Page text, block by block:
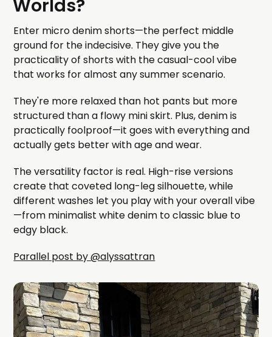
Worlds?
Enter micro denim shorts—the perfect middle
ground for the indecisive. They give you the
practicality of shorts with the casual-cool vibe
that works for almost any summer scenario.
They're more relaxed than hot pants but more
structured than a flowy mini skirt. Plus, denim is
practically foolproof—it goes with everything and
actually gets better with age and wear.
The versatility factor is real. High-rise versions
create that coveted long-leg silhouette, while
different washes let you play with your overall vibe
—from minimalist white denim to classic blue to
edgy black.
Parallel post by @alyssattran